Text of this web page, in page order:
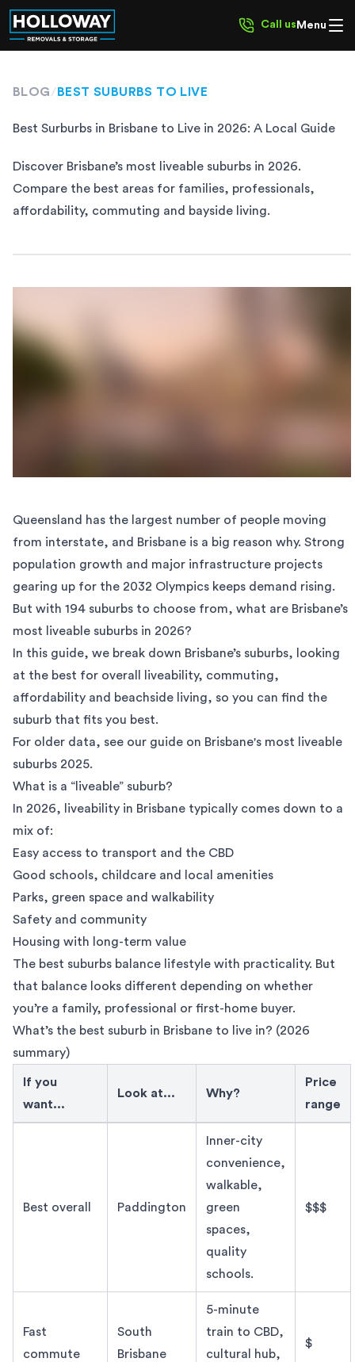
Call us Menu
BLOG/ BEST SUBURBS TO LIVE
Best Surburbs in Brisbane to Live in 2026: A Local Guide
Discover Brisbane’s most liveable suburbs in 2026.
Compare the best areas for families, professionals,
affordability, commuting and bayside living.
Queensland has the largest number of people moving
from interstate, and Brisbane is a big reason why. Strong
population growth and major infrastructure projects
gearing up for the 2032 Olympics keeps demand rising.
But with 194 suburbs to choose from, what are Brisbane’s
most liveable suburbs in 2026?
In this guide, we break down Brisbane’s suburbs, looking
at the best for overall liveability, commuting,
affordability and beachside living, so you can find the
suburb that fits you best.
For older data, see our guide on Brisbane's most liveable
suburbs 2025.
What is a “liveable” suburb?
In 2026, liveability in Brisbane typically comes down to a
mix of:
Easy access to transport and the CBD
Good schools, childcare and local amenities
Parks, green space and walkability
Safety and community
Housing with long-term value
The best suburbs balance lifestyle with practicality. But
that balance looks different depending on whether
you’re a family, professional or first-home buyer.
What’s the best suburb in Brisbane to live in? (2026
summary)
If you
want...
Look at... Why?
Price
range
Best overall Paddington
Inner-city
convenience,
walkable,
green
spaces,
quality
schools.
$$$
Fast
commute
South
Brisbane
5-minute
train to CBD,
cultural hub,
$